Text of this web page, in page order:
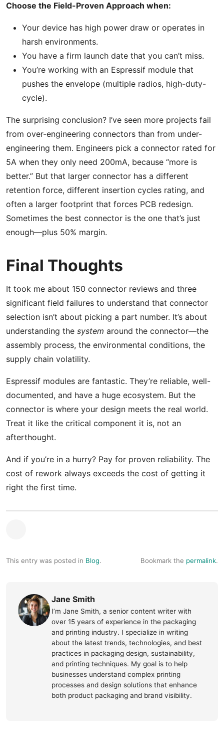
Choose the Field-Proven Approach when:
Your device has high power draw or operates in
harsh environments.
You have a firm launch date that you can’t miss.
You’re working with an Espressif module that
pushes the envelope (multiple radios, high-duty-
cycle).
The surprising conclusion? I’ve seen more projects fail
from over-engineering connectors than from under-
engineering them. Engineers pick a connector rated for
5A when they only need 200mA, because “more is
better.” But that larger connector has a different
retention force, different insertion cycles rating, and
often a larger footprint that forces PCB redesign.
Sometimes the best connector is the one that’s just
enough—plus 50% margin.
Final Thoughts
It took me about 150 connector reviews and three
significant field failures to understand that connector
selection isn’t about picking a part number. It’s about
understanding the system around the connector—the
assembly process, the environmental conditions, the
supply chain volatility.
Espressif modules are fantastic. They’re reliable, well-
documented, and have a huge ecosystem. But the
connector is where your design meets the real world.
Treat it like the critical component it is, not an
afterthought.
And if you’re in a hurry? Pay for proven reliability. The
cost of rework always exceeds the cost of getting it
right the first time.
This entry was posted in Blog. Bookmark the permalink.
Jane Smith
I’m Jane Smith, a senior content writer with
over 15 years of experience in the packaging
and printing industry. I specialize in writing
about the latest trends, technologies, and best
practices in packaging design, sustainability,
and printing techniques. My goal is to help
businesses understand complex printing
processes and design solutions that enhance
both product packaging and brand visibility.